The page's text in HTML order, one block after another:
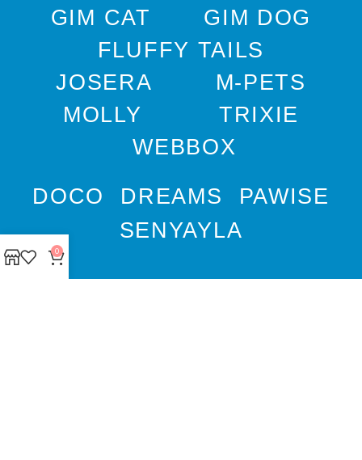
GIM CAT
GIM DOG
FLUFFY TAILS
JOSERA
M-PETS
MOLLY
TRIXIE
WEBBOX
DOCO DREAMS
PAWISE
SENYAYLA
0